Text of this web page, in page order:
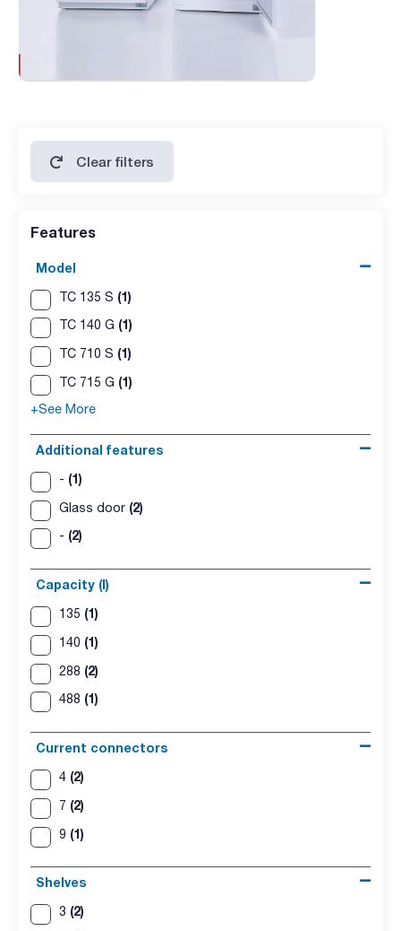
Clear filters
Features
Model
TC 135 S (1)
TC 140 G (1)
TC 710 S (1)
TC 715 G (1)
+See More
Additional features
- (1)
Glass door (2)
- (2)
Capacity (l)
135 (1)
140 (1)
288 (2)
488 (1)
Current connectors
4 (2)
7 (2)
9 (1)
Shelves
3 (2)